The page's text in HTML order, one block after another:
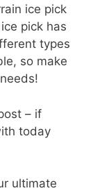
ice pick
pick has
types
so make
– if
today
ultimate